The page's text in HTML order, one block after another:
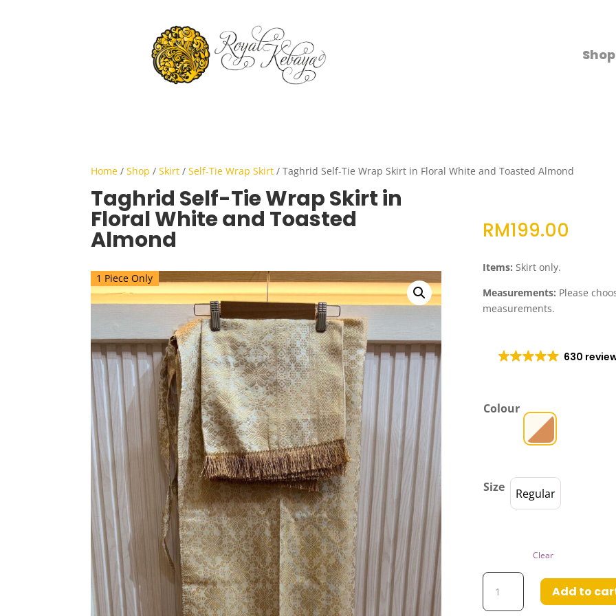
Shop
Home / Shop / Skirt / Self-Tie Wrap Skirt / Taghrid Self-Tie Wrap Skirt in Floral White and Toasted Almond
Taghrid Self-Tie Wrap Skirt in
Floral White and Toasted
Almond
1 Piece Only
RM199.00
Items: Skirt only.
Measurements: Please
measurements.
630
Colour
Size Regular
Clear
Taghrid
Self-
Tie
Add to